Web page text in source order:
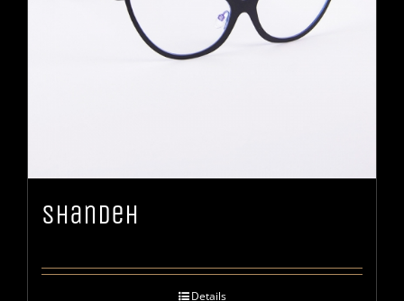
Shandeh
Details